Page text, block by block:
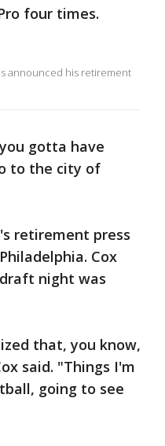
four times.
announced his retirement
gotta have
to the city of
retirement press
Cox
night was
that, you know,
said. "Things I'm
going to see